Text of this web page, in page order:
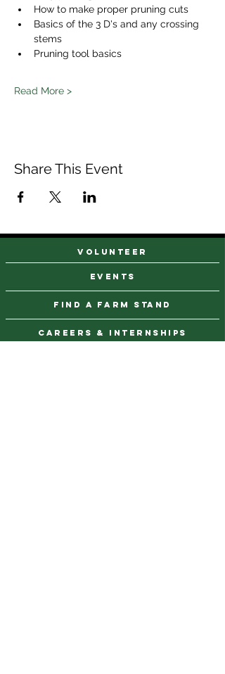
How to make proper pruning cuts
Basics of the 3 D's and any crossing
stems
Pruning tool basics
Read More >
Share This Event
events
VOLUNTEER
find a farm stand
CAREERS & INTERNSHIPS